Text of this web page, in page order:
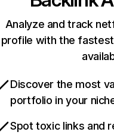
Analyze and track
profile with the
Discover the most
portfolio in your
Spot toxic links and